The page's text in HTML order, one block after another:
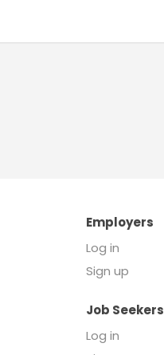
Employers
Log in
Sign up
Job Seekers
Log in